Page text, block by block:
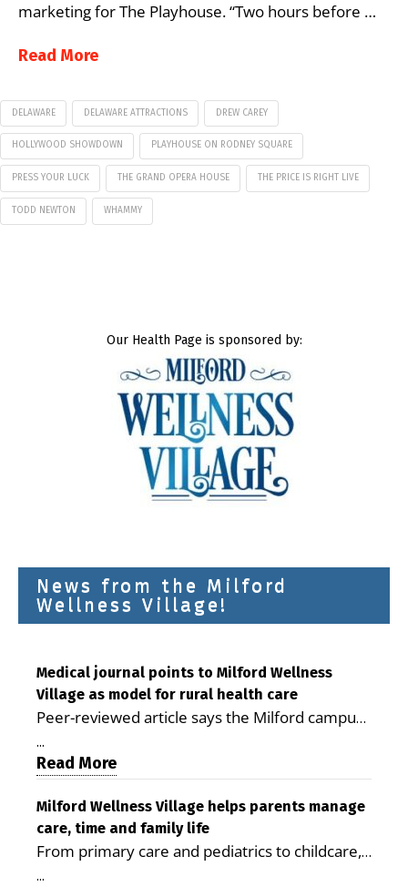
marketing for The Playhouse. “Two hours before …
Read More
DELAWARE DELAWARE ATTRACTIONS DREW CAREY
HOLLYWOOD SHOWDOWN PLAYHOUSE ON RODNEY SQUARE
PRESS YOUR LUCK THE GRAND OPERA HOUSE THE PRICE IS RIGHT LIVE
TODD NEWTON WHAMMY
Our Health Page is sponsored by:
News from the Milford
Wellness Village!
Medical journal points to Milford Wellness
Village as model for rural health care
Peer-reviewed article says the Milford campus
is improving access, supporting seniors and
demonstrating the potential to reduce health
care costs By George D. Rotsch, Editor of
Milford LIVE MILFORD — A new article in the
peer-reviewed Delaware Journal of Public
Health identifies Milford Wellness Village as a
promising model for delivering coordinated
...
Read More
Milford Wellness Village helps parents manage
care, time and family life
From primary care and pediatrics to childcare,
therapy, transportation and pharmacy services,
...